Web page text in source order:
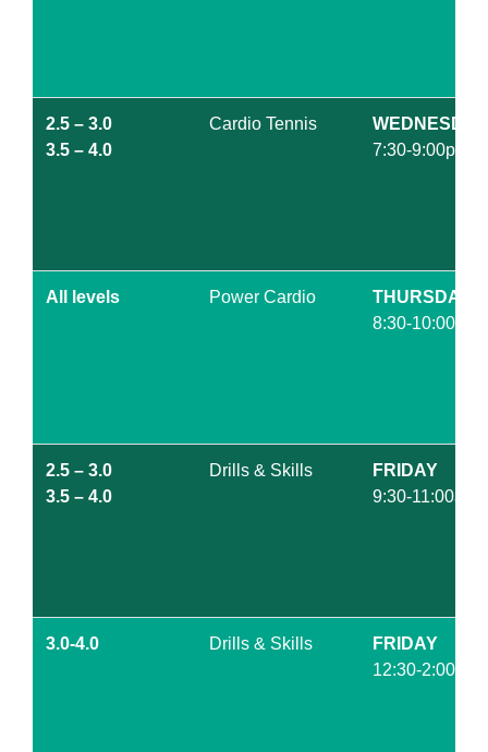
2.5 – 3.0
3.5 – 4.0
Cardio Tennis
WEDNESDAY
7:30-9:00pm
All levels Power Cardio
THURSDAY
8:30-10:00am
2.5 – 3.0
3.5 – 4.0
Drills & Skills
FRIDAY
9:30-11:00am
3.0-4.0 Drills & Skills
FRIDAY
12:30-2:00pm